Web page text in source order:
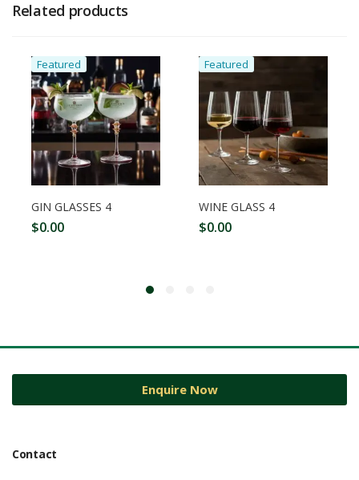
Related products
Featured
GIN GLASSES 4
$0.00
Featured
WINE GLASS 4
$0.00
Enquire Now
Contact